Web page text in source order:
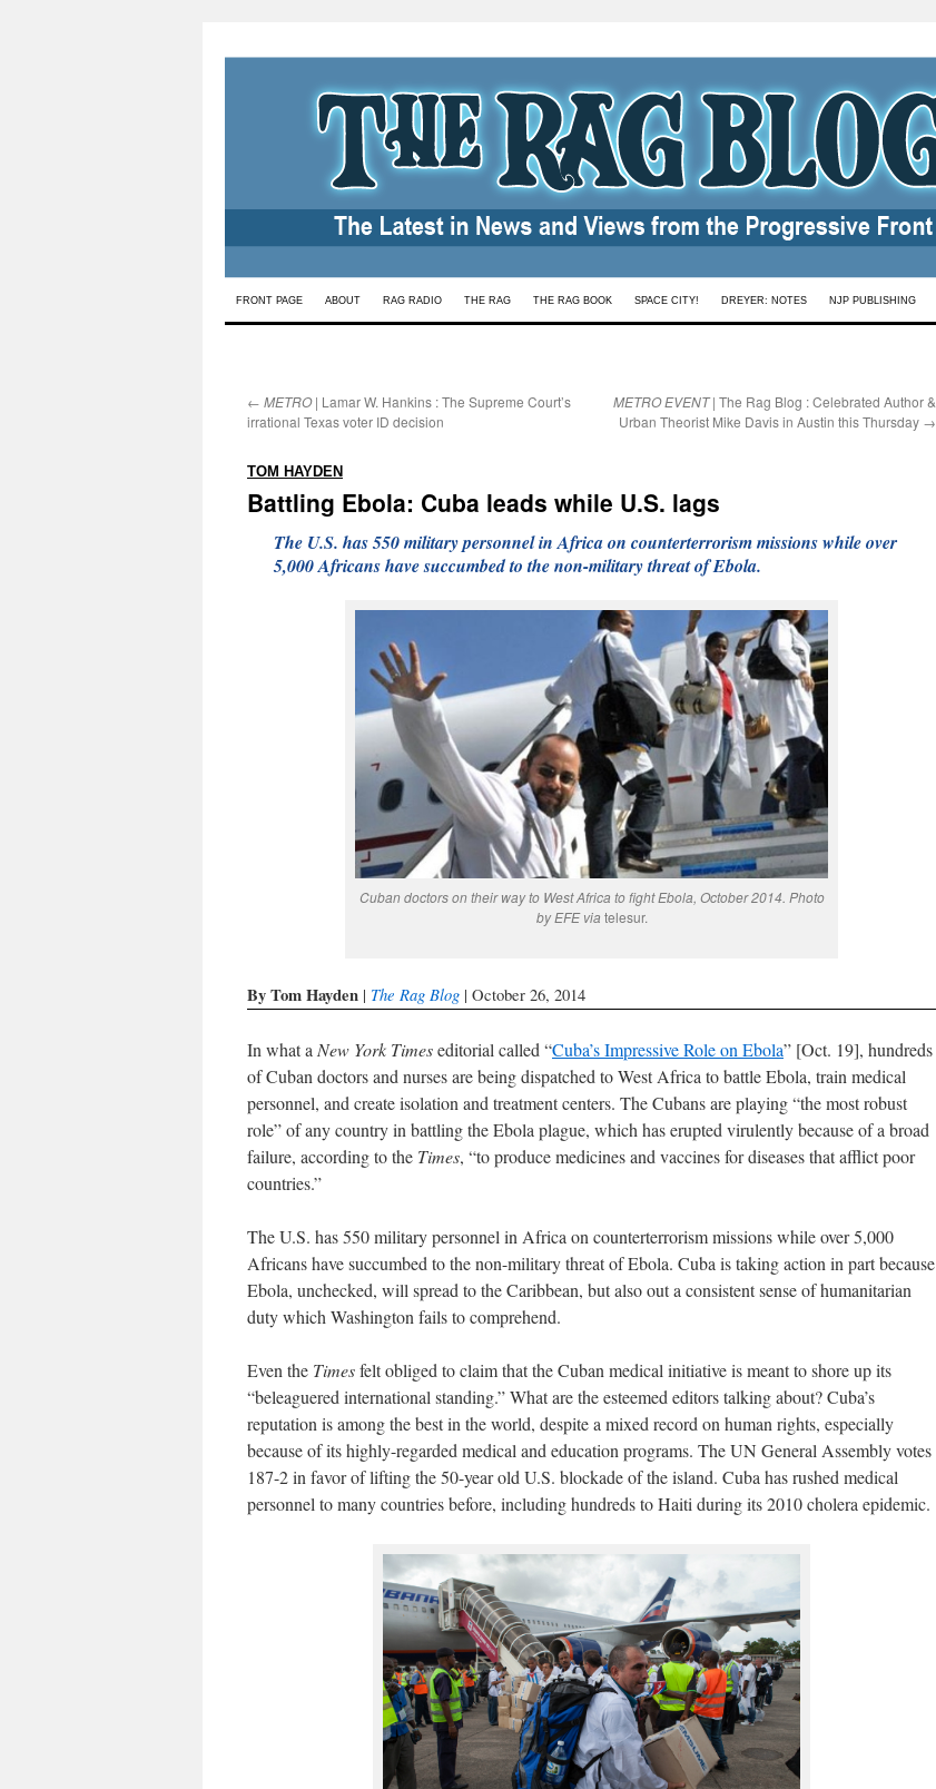
Skip
FRONT PAGE ABOUT RAG RADIO THE RAG THE RAG BOOK SPACE CITY! DREYER: NOTES NJP PUBLISHING
← METRO| Lamar W. Hankins : The Supreme Court’s
irrational Texas voter ID decision
METRO EVENT| The Rag Blog : Celebrated Author &
Urban Theorist Mike Davis in Austin this Thursday →
TOM HAYDEN
Battling Ebola: Cuba leads while U.S. lags
The U.S. has 550 military personnel in Africa on counterterrorism missions while over
5,000 Africans have succumbed to the non-military threat of Ebola.
Cuban doctors on their way to West Africa to fight Ebola, October 2014. Photo
by EFE via telesur.
By Tom Hayden | The Rag Blog | October 26, 2014
In what a New York Timeseditorial called “Cuba’s Impressive Role on Ebola” [Oct. 19], hundreds
of Cuban doctors and nurses are being dispatched to West Africa to battle Ebola, train medical
personnel, and create isolation and treatment centers. The Cubans are playing “the most robust
role” of any country in battling the Ebola plague, which has erupted virulently because of a broad
failure, according to the Times, “to produce medicines and vaccines for diseases that afflict poor
countries.”
The U.S. has 550 military personnel in Africa on counterterrorism missions while over 5,000
Africans have succumbed to the non-military threat of Ebola. Cuba is taking action in part because
Ebola, unchecked, will spread to the Caribbean, but also out a consistent sense of humanitarian
duty which Washington fails to comprehend.
Even the Timesfelt obliged to claim that the Cuban medical initiative is meant to shore up its
“beleaguered international standing.” What are the esteemed editors talking about? Cuba’s
reputation is among the best in the world, despite a mixed record on human rights, especially
because of its highly-regarded medical and education programs. The UN General Assembly votes
187-2 in favor of lifting the 50-year old U.S. blockade of the island. Cuba has rushed medical
personnel to many countries before, including hundreds to Haiti during its 2010 cholera epidemic.